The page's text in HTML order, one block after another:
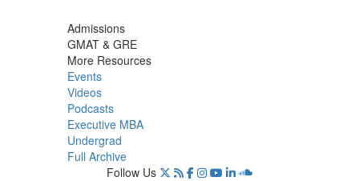
Admissions
GMAT & GRE
More Resources
Events
Videos
Podcasts
Executive MBA
Undergrad
Full Archive
Follow Us